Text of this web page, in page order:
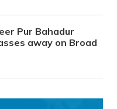
Pur Bahadur
away on Broad